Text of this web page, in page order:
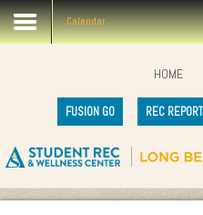
Calendar
HOME
FUSION GO REC REPORT